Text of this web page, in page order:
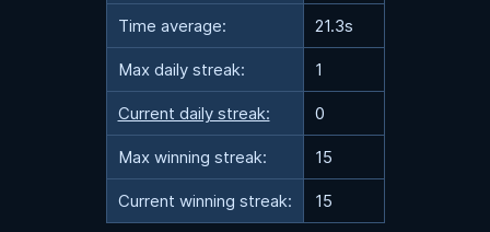
Time average: 21.3s
Max daily streak: 1
Current daily streak: 0
Max winning streak: 15
Current winning streak: 15